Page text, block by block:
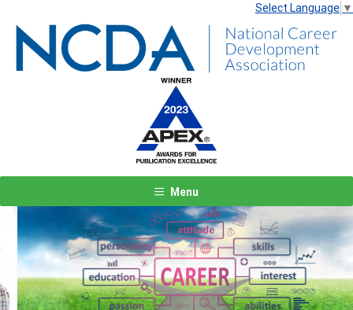
Select Language ▼
Menu